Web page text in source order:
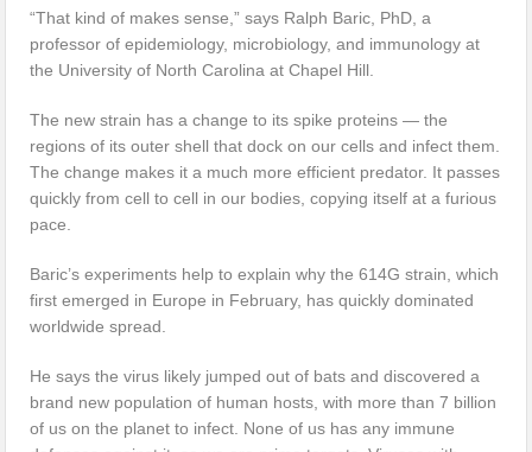
“That kind of makes sense,” says Ralph Baric, PhD, a
professor of epidemiology, microbiology, and immunology at
the University of North Carolina at Chapel Hill.
The new strain has a change to its spike proteins — the
regions of its outer shell that dock on our cells and infect them.
The change makes it a much more efficient predator. It passes
quickly from cell to cell in our bodies, copying itself at a furious
pace.
Baric’s experiments help to explain why the 614G strain, which
first emerged in Europe in February, has quickly dominated
worldwide spread.
He says the virus likely jumped out of bats and discovered a
brand new population of human hosts, with more than 7 billion
of us on the planet to infect. None of us has any immune